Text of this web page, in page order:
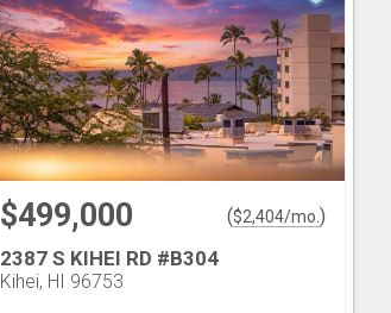
$499,000 ($2,404/mo. )
2387 S KIHEI RD #B304
Kihei, HI 96753